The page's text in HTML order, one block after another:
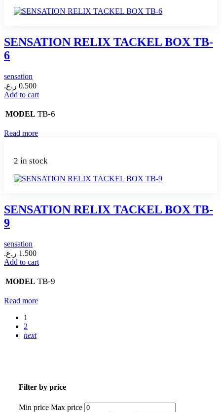
SENSATION RELIX TACKEL BOX TB-
6
sensation
0.500 ر.ع.
Add to cart
MODEL TB-6
Read more
2 in stock
SENSATION RELIX TACKEL BOX TB-
9
sensation
1.500 ر.ع.
Add to cart
MODEL TB-9
Read more
1
2
next
Filter by price
Min price Max price